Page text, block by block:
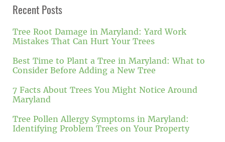
Recent Posts
Tree Root Damage in Maryland: Yard Work
Mistakes That Can Hurt Your Trees
Best Time to Plant a Tree in Maryland: What to
Consider Before Adding a New Tree
7 Facts About Trees You Might Notice Around
Maryland
Tree Pollen Allergy Symptoms in Maryland:
Identifying Problem Trees on Your Property